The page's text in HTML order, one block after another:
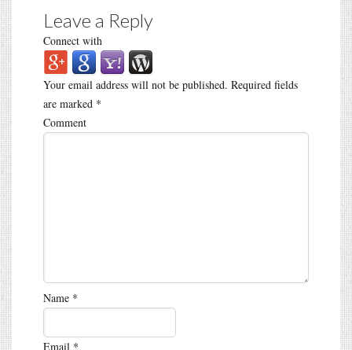
Leave a Reply
Connect with
Your email address will not be published. Required fields
are marked *
Comment
Name *
Email *